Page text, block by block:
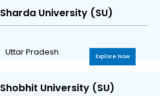
Sharda University (SU)
Uttar Pradesh Explore Now
Shobhit University (SU)